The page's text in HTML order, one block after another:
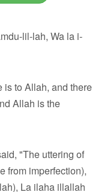
lil-lah, Wa la i-
is to Allah, and there
Allah is the
from imperfection),
La ilaha illallah